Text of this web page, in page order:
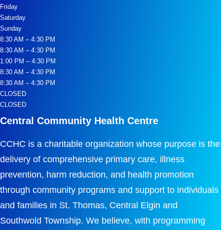
Friday
Saturday
Sunday
8:30 AM – 4:30 PM
8:30 AM – 4:30 PM
1:00 PM – 4:30 PM
8:30 AM – 4:30 PM
8:30 AM – 4:30 PM
CLOSED
CLOSED
Central Community Health Centre
CCHC is a charitable organization whose purpose is the
delivery of comprehensive primary care, illness
prevention, harm reduction, and health promotion
through community programs and support to individuals
and families in St. Thomas, Central Elgin and
Southwold Township. We believe, with programming